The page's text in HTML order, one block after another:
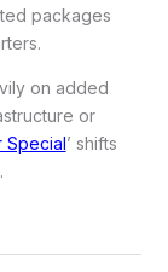
packages
on added
or
Special ’ shifts